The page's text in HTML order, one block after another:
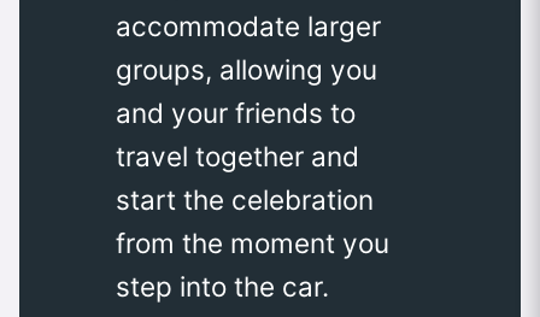
accommodate larger
groups, allowing you
and your friends to
travel together and
start the celebration
from the moment you
step into the car.